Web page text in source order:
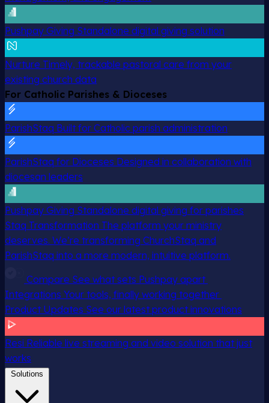
Pushpay Giving Standalone digital giving solution
Nurture Timely, trackable pastoral care from your
existing church data
For Catholic Parishes & Dioceses
ParishStaq Built for Catholic parish administration
ParishStaq for Dioceses Designed in collaboration with
diocesan leaders
Pushpay Giving Standalone digital giving for parishes
Staq Transformation The platform your ministry
deserves. We’re transforming ChurchStaq and
ParishStaq into a more modern, intuitive platform.
Compare See what sets Pushpay apart
Integrations Your tools, finally working together
Product Updates See our latest product innovations
Resi Reliable live streaming and video solution that just
works
Solutions